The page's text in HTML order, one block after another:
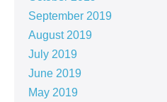
September 2019
August 2019
July 2019
June 2019
May 2019